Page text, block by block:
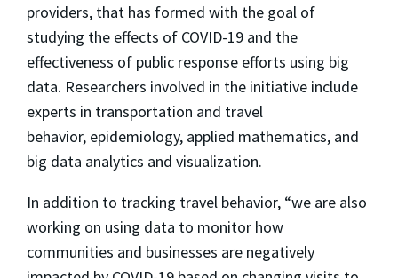
providers, that has formed with the goal of
studying the effects of COVID-19 and the
effectiveness of public response efforts using big
data. Researchers involved in the initiative include
experts in transportation and travel
behavior, epidemiology, applied mathematics, and
big data analytics and visualization.
In addition to tracking travel behavior, “we are also
working on using data to monitor how
communities and businesses are negatively